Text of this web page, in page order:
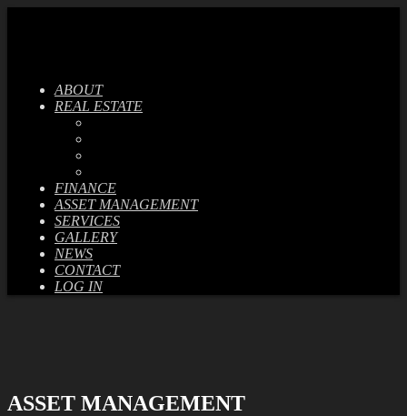
ABOUT
REAL ESTATE
FINANCE
ASSET MANAGEMENT
SERVICES
GALLERY
NEWS
CONTACT
LOG IN
ASSET MANAGEMENT